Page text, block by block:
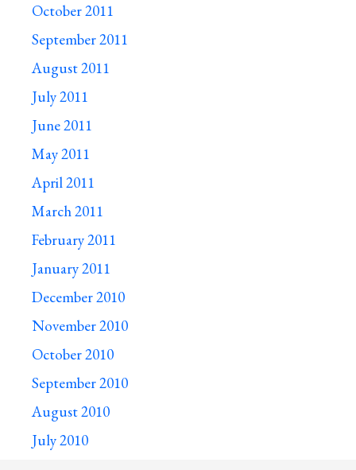
October 2011
September 2011
August 2011
July 2011
June 2011
May 2011
April 2011
March 2011
February 2011
January 2011
December 2010
November 2010
October 2010
September 2010
August 2010
July 2010